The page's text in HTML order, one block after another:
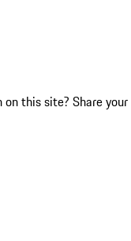
this site? Share your